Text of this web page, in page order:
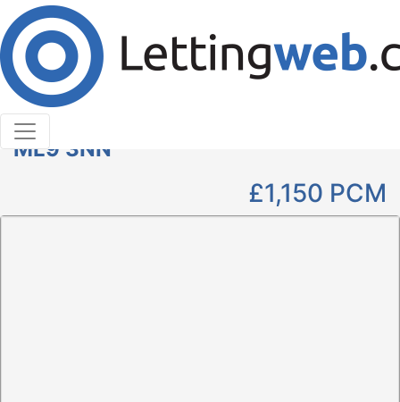
Cookies help us deliver our services. By using our
services, you agree to our use of cookies.
Learn More
Accept Cookies
2 Bedroom Bungalow to Rent
Brodie Place, Stonehouse, Larkhall,
ML9 3NN
£1,150 PCM